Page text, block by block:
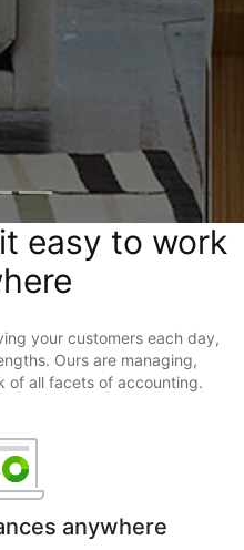
easy to work
your customers each day,
Ours are managing,
of all facets of accounting.
anywhere